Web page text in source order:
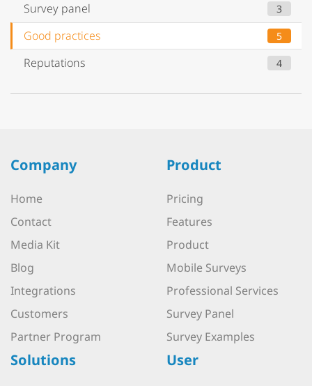
Survey panel 3
Good practices 5
Reputations 4
Company
Home
Contact
Media Kit
Blog
Integrations
Customers
Partner Program
Product
Pricing
Features
Product
Mobile Surveys
Professional Services
Survey Panel
Survey Examples
Solutions User